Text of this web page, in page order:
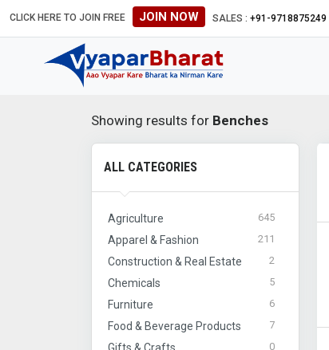
CLICK HERE TO JOIN FREE JOIN NOW SALES : +91-9718875249
Showing results for Benches
ALL CATEGORIES
Agriculture 645
Apparel & Fashion 211
Construction & Real Estate 2
Chemicals 5
Furniture 6
Food & Beverage Products 7
Gifts & Crafts 0